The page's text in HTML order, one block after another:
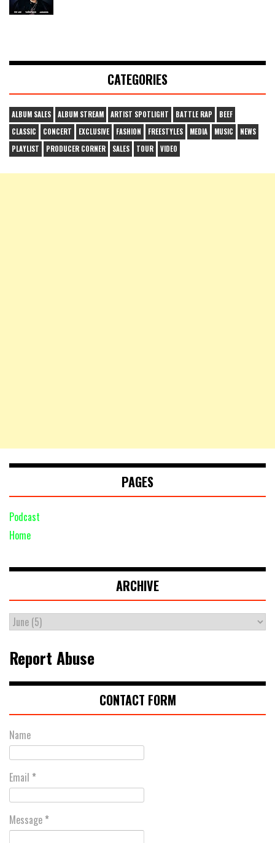
CATEGORIES
ALBUM SALES ALBUM STREAM ARTIST SPOTLIGHT BATTLE RAP
BEEF
CLASSIC
CONCERT EXCLUSIVE FASHION FREESTYLES MEDIA MUSIC
NEWS
PLAYLIST
PRODUCER CORNER SALES TOUR VIDEO
PAGES
Podcast
Home
ARCHIVE
Report Abuse
CONTACT FORM
Name
Email *
Message *